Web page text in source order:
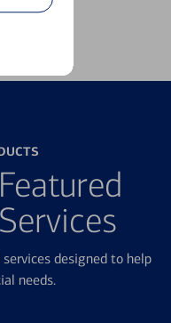
designed to help
needs.